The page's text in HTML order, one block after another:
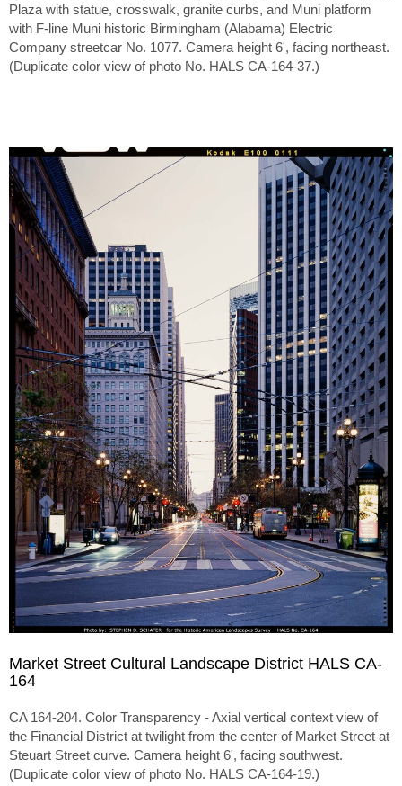
Plaza with statue, crosswalk, granite curbs, and Muni platform
with F-line Muni historic Birmingham (Alabama) Electric
Company streetcar No. 1077. Camera height 6', facing northeast.
(Duplicate color view of photo No. HALS CA-164-37.)
Market Street Cultural Landscape District HALS CA-
164
CA 164-204. Color Transparency - Axial vertical context view of
the Financial District at twilight from the center of Market Street at
Steuart Street curve. Camera height 6', facing southwest.
(Duplicate color view of photo No. HALS CA-164-19.)